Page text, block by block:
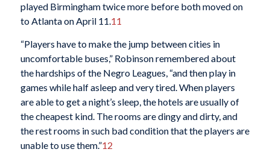
played Birmingham twice more before both moved on
to Atlanta on April 11.11
“Players have to make the jump between cities in
uncomfortable buses,” Robinson remembered about
the hardships of the Negro Leagues, “and then play in
games while half asleep and very tired. When players
are able to get a night’s sleep, the hotels are usually of
the cheapest kind. The rooms are dingy and dirty, and
the rest rooms in such bad condition that the players are
unable to use them.”12